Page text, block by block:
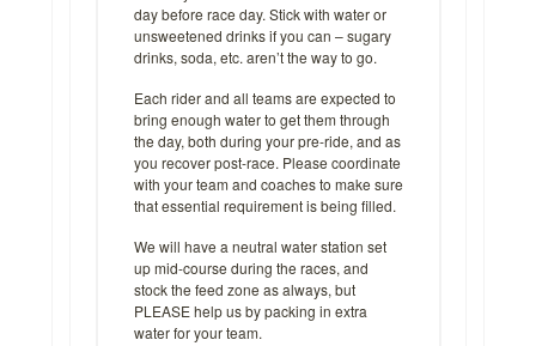
day before race day. Stick with water or
unsweetened drinks if you can – sugary
drinks, soda, etc. aren’t the way to go.
Each rider and all teams are expected to
bring enough water to get them through
the day, both during your pre-ride, and as
you recover post-race. Please coordinate
with your team and coaches to make sure
that essential requirement is being filled.
We will have a neutral water station set
up mid-course during the races, and
stock the feed zone as always, but
PLEASE help us by packing in extra
water for your team.